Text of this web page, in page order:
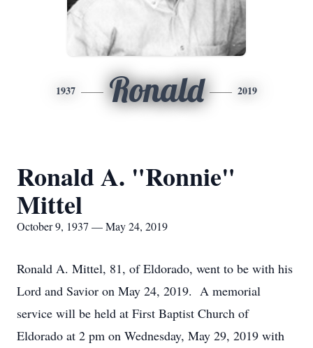
1937 Ronald 2019
Ronald A. "Ronnie"
Mittel
October 9, 1937 — May 24, 2019
Ronald A. Mittel, 81, of Eldorado, went to be with his
Lord and Savior on May 24, 2019. A memorial
service will be held at First Baptist Church of
Eldorado at 2 pm on Wednesday, May 29, 2019 with